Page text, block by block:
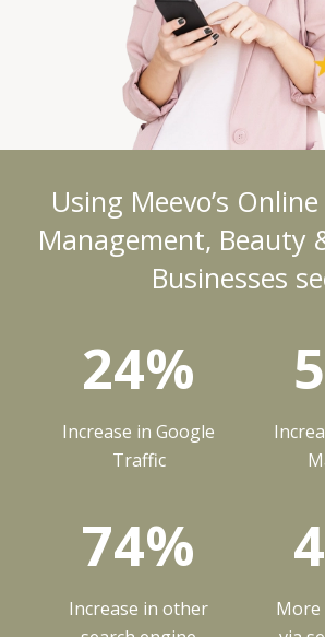
Using Meevo’s
Management, Beauty
Businesses
24%
Increase in Google
Traffic
74%
Increase in other
More